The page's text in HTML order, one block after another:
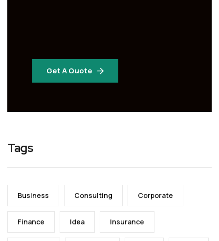
Get A Quote
Tags
Business Consulting Corporate
Finance Idea Insurance